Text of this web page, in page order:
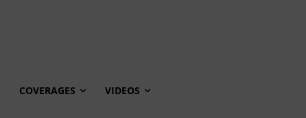
COVERAGES VIDEOS